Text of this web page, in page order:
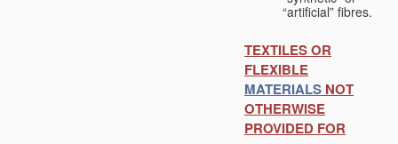
“artificial” fibres.
TEXTILES OR
FLEXIBLE
MATERIALS NOT
OTHERWISE
PROVIDED FOR